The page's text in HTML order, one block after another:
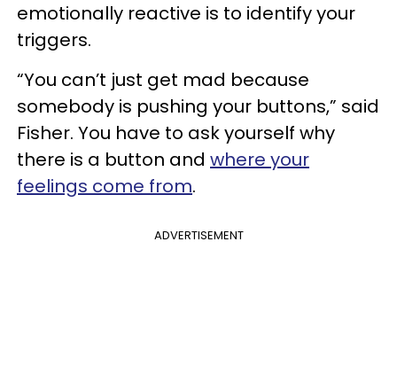
emotionally reactive is to identify your
triggers.
“You can’t just get mad because
somebody is pushing your buttons,” said
Fisher. You have to ask yourself why
there is a button and where your
feelings come from.
ADVERTISEMENT